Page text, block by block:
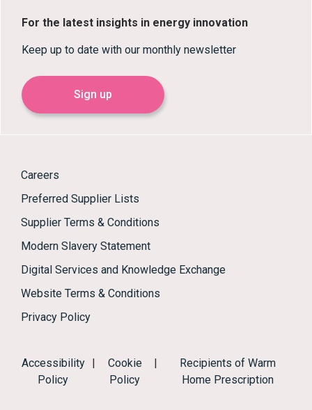
For the latest insights in energy innovation
Keep up to date with our monthly newsletter
Sign up
Careers
Preferred Supplier Lists
Supplier Terms & Conditions
Modern Slavery Statement
Digital Services and Knowledge Exchange
Website Terms & Conditions
Privacy Policy
Accessibility
Policy
Cookie
Policy
Recipients of Warm
Home Prescription